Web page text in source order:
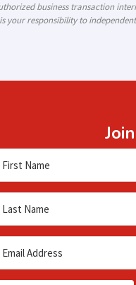
business transaction
responsibility to